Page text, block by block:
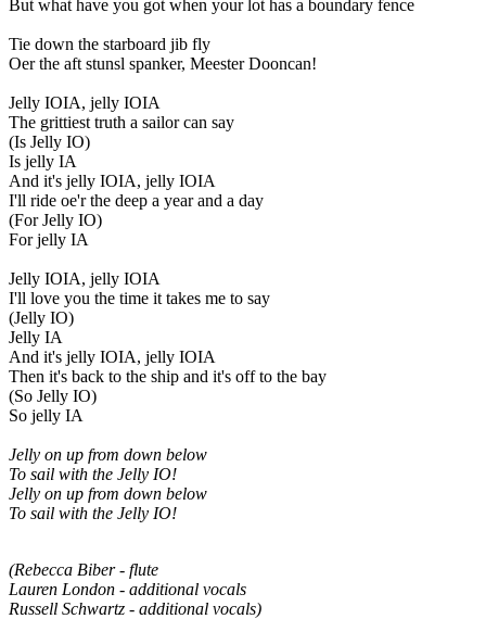
But what have you got when your lot has a boundary fence
Tie down the starboard jib fly
Oer the aft stunsl spanker, Meester Dooncan!
Jelly IOIA, jelly IOIA
The grittiest truth a sailor can say
(Is Jelly IO)
Is jelly IA
And it's jelly IOIA, jelly IOIA
I'll ride oe'r the deep a year and a day
(For Jelly IO)
For jelly IA
Jelly IOIA, jelly IOIA
I'll love you the time it takes me to say
(Jelly IO)
Jelly IA
And it's jelly IOIA, jelly IOIA
Then it's back to the ship and it's off to the bay
(So Jelly IO)
So jelly IA
Jelly on up from down below
To sail with the Jelly IO!
Jelly on up from down below
To sail with the Jelly IO!
(Rebecca Biber - flute
Lauren London - additional vocals
Russell Schwartz - additional vocals)